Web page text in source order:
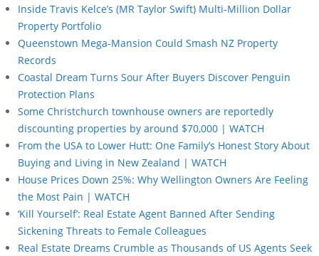
Inside Travis Kelce’s (MR Taylor Swift) Multi-Million Dollar
Property Portfolio
Queenstown Mega-Mansion Could Smash NZ Property
Records
Coastal Dream Turns Sour After Buyers Discover Penguin
Protection Plans
Some Christchurch townhouse owners are reportedly
discounting properties by around $70,000 | WATCH
From the USA to Lower Hutt: One Family’s Honest Story About
Buying and Living in New Zealand | WATCH
House Prices Down 25%: Why Wellington Owners Are Feeling
the Most Pain | WATCH
‘Kill Yourself’: Real Estate Agent Banned After Sending
Sickening Threats to Female Colleagues
Real Estate Dreams Crumble as Thousands of US Agents Seek